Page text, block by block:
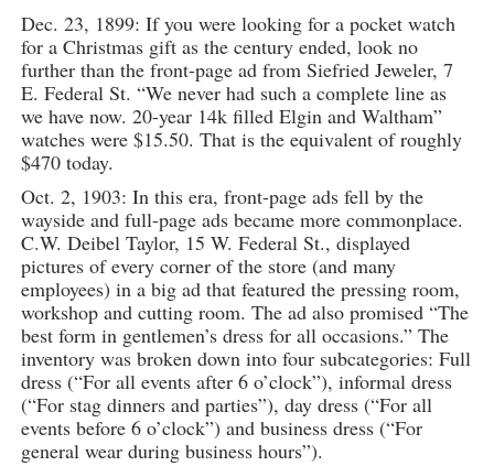
Dec. 23, 1899: If you were looking for a pocket watch
for a Christmas gift as the century ended, look no
further than the front-page ad from Siefried Jeweler, 7
E. Federal St. “We never had such a complete line as
we have now. 20-year 14k filled Elgin and Waltham”
watches were $15.50. That is the equivalent of roughly
$470 today.
Oct. 2, 1903: In this era, front-page ads fell by the
wayside and full-page ads became more commonplace.
C.W. Deibel Taylor, 15 W. Federal St., displayed
pictures of every corner of the store (and many
employees) in a big ad that featured the pressing room,
workshop and cutting room. The ad also promised “The
best form in gentlemen’s dress for all occasions.” The
inventory was broken down into four subcategories: Full
dress (“For all events after 6 o’clock”), informal dress
(“For stag dinners and parties”), day dress (“For all
events before 6 o’clock”) and business dress (“For
general wear during business hours”).